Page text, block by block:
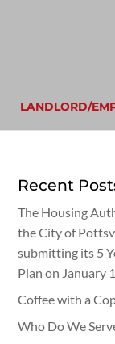
LANDLORD/
Recent
The Housing
the City of
submitting its 5
Plan on January
Coffee with a
Who Do We